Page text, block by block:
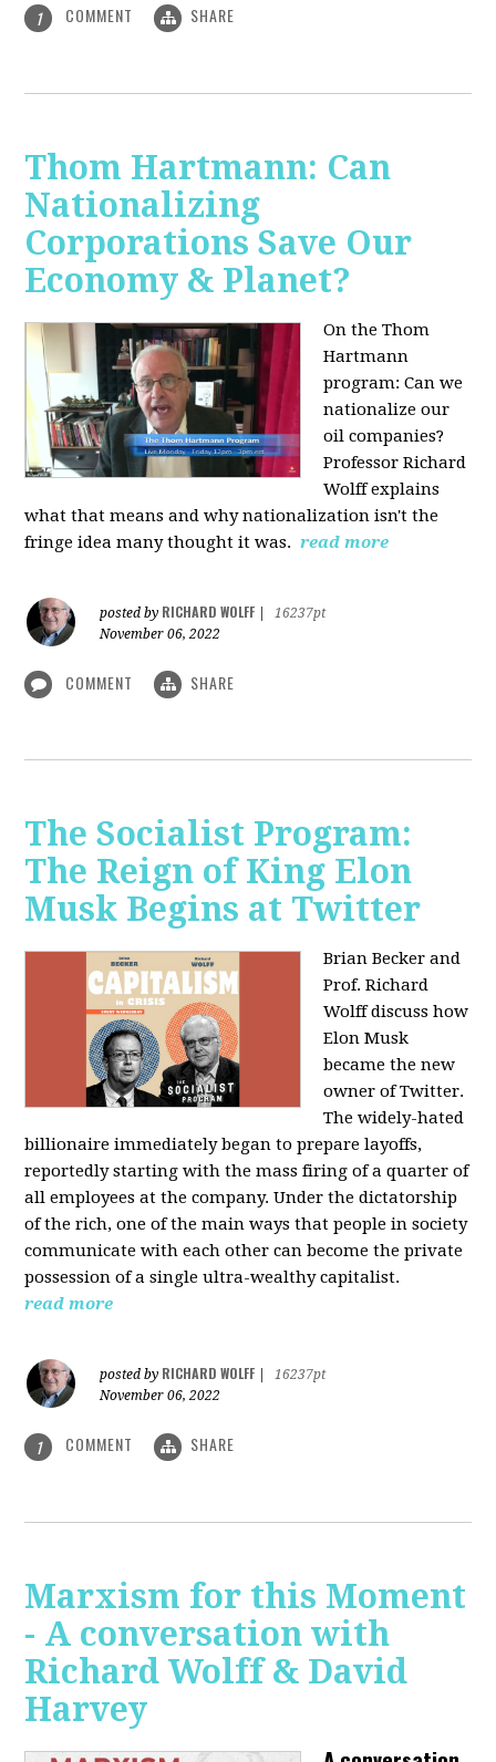
1 COMMENT SHARE
Thom Hartmann: Can
Nationalizing
Corporations Save Our
Economy & Planet?
On the Thom
Hartmann
program:Can we
nationalize our
oil companies?
Professor Richard
Wolff explains
what that means and why nationalization isn't the
fringe idea many thought it was. read more
posted by RICHARD WOLFF
16237pt
November 06, 2022
COMMENT SHARE
The Socialist Program:
The Reign of King Elon
Musk Begins at Twitter
Brian Becker and
Prof. Richard
Wolff discuss how
Elon Musk
became the new
owner of Twitter.
The widely-hated
billionaire immediately began to prepare layoffs,
reportedly starting with the mass firing of a quarter of
all employees at the company. Under the dictatorship
of the rich, one of the main ways that people in society
communicate with each other can become the private
possession of a single ultra-wealthy capitalist.
read more
posted by RICHARD WOLFF
16237pt
November 06, 2022
1 COMMENT SHARE
Marxism for this Moment
- A conversation with
Richard Wolff & David
Harvey